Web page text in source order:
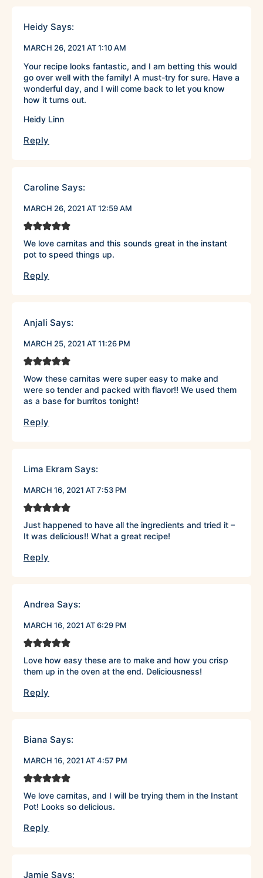
Heidy Says:
MARCH 26, 2021 AT 1:10 AM
Your recipe looks fantastic, and I am betting this would
go over well with the family! A must-try for sure. Have a
wonderful day, and I will come back to let you know
how it turns out.
Heidy Linn
Reply
Caroline Says:
MARCH 26, 2021 AT 12:59 AM
We love carnitas and this sounds great in the instant
pot to speed things up.
Reply
Anjali Says:
MARCH 25, 2021 AT 11:26 PM
Wow these carnitas were super easy to make and
were so tender and packed with flavor!! We used them
as a base for burritos tonight!
Reply
Lima Ekram Says:
MARCH 16, 2021 AT 7:53 PM
Just happened to have all the ingredients and tried it –
It was delicious!! What a great recipe!
Reply
Andrea Says:
MARCH 16, 2021 AT 6:29 PM
Love how easy these are to make and how you crisp
them up in the oven at the end. Deliciousness!
Reply
Biana Says:
MARCH 16, 2021 AT 4:57 PM
We love carnitas, and I will be trying them in the Instant
Pot! Looks so delicious.
Reply
Jamie Says: